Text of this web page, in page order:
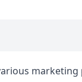
marketing